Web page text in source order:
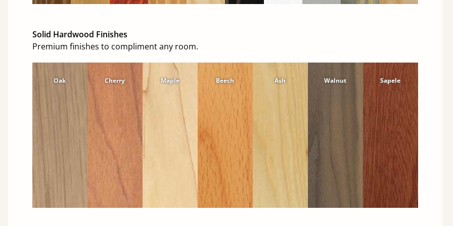
Solid Hardwood Finishes
Premium finishes to compliment any room.
Oak Cherry Maple Beech Ash Walnut Sapele